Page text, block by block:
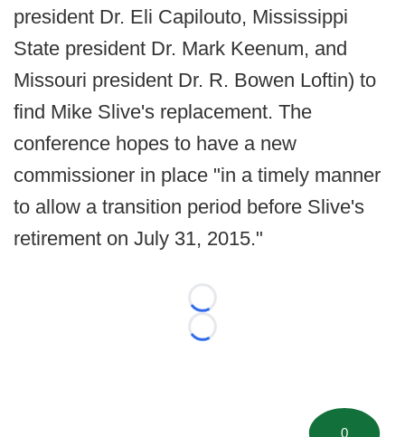
president Dr. Eli Capilouto, Mississippi
State president Dr. Mark Keenum, and
Missouri president Dr. R. Bowen Loftin) to
find Mike Slive's replacement. The
conference hopes to have a new
commissioner in place "in a timely manner
to allow a transition period before Slive's
retirement on July 31, 2015."
Loading...
Loading...
0